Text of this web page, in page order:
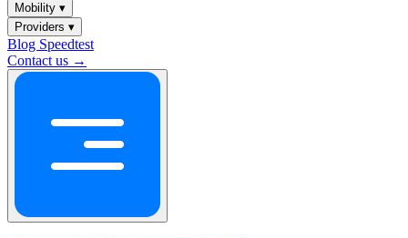
Mobility ▾
Providers ▾
Blog Speedtest
Contact us →